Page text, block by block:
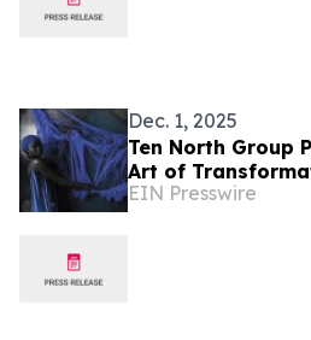
Dec. 1, 2025
Ten North Group
Art of
Edge of
EIN Presswire